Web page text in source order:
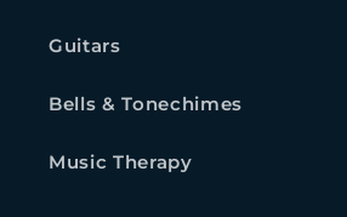
Guitars
Bells & Tonechimes
Music Therapy